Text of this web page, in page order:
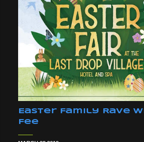
Easter Family Rave
Fee